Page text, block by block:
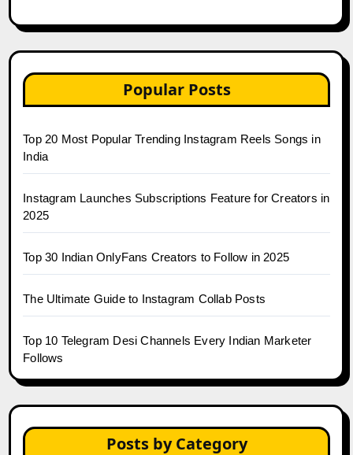
Popular Posts
Top 20 Most Popular Trending Instagram Reels Songs in
India
Instagram Launches Subscriptions Feature for Creators in
2025
Top 30 Indian OnlyFans Creators to Follow in 2025
The Ultimate Guide to Instagram Collab Posts
Top 10 Telegram Desi Channels Every Indian Marketer
Follows
Posts by Category